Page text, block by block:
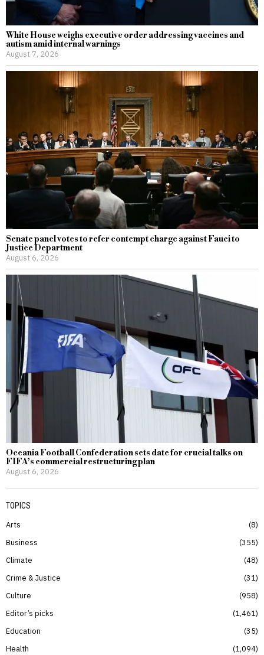
White House weighs executive order addressing vaccines and
autism amid internal warnings
August 7, 2026
Senate panel votes to refer contempt charge against Fauci to
Justice Department
August 6, 2026
Oceania Football Confederation sets date for crucial talks on
FIFA’s commercial restructuring plan
August 6, 2026
TOPICS
Arts
8
Business
355
Climate
48
Crime & Justice
31
Culture
958
Editor’s picks
1,461
Education
35
Health
1,094